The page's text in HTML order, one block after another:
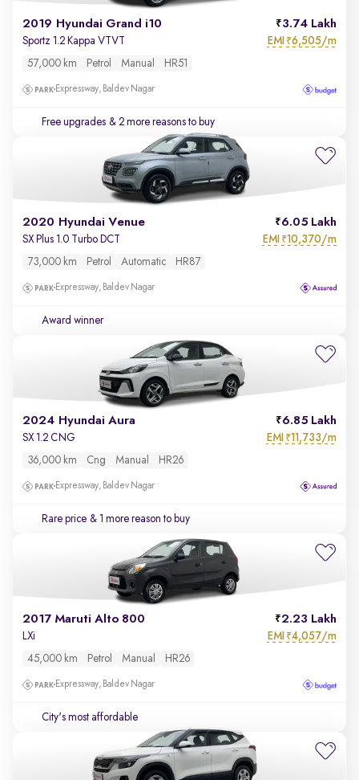
2019 Hyundai Grand i10 3.74 Lakh
Sportz 1.2 Kappa VTVT EMI ₹6,505/m
57,000 km Petrol Manual HR51
Expressway, Baldev Nagar
Free upgrades & 2 more reasons to buy
2020 Hyundai Venue 6.05 Lakh
SX Plus 1.0 Turbo DCT EMI ₹10,370/m
73,000 km Petrol Automatic HR87
Expressway, Baldev Nagar
Award winner
2024 Hyundai Aura 6.85 Lakh
SX 1.2 CNG EMI ₹11,733/m
36,000 km Cng Manual HR26
Expressway, Baldev Nagar
Rare price & 1 more reason to buy
2017 Maruti Alto 800 2.23 Lakh
LXi EMI ₹4,057/m
45,000 km Petrol Manual HR26
Expressway, Baldev Nagar
City's most affordable